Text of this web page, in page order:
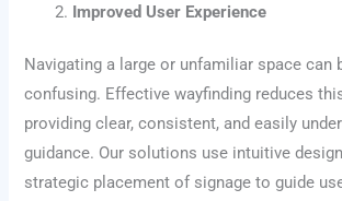
Improved User Experience
Navigating a large or unfamiliar space can
confusing. Effective wayfinding reduces
providing clear, consistent, and easily
guidance. Our solutions use intuitive
strategic placement of signage to guide